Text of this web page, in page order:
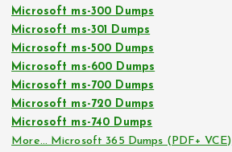
Microsoft ms-300 Dumps
Microsoft ms-301 Dumps
Microsoft ms-500 Dumps
Microsoft ms-600 Dumps
Microsoft ms-700 Dumps
Microsoft ms-720 Dumps
Microsoft ms-740 Dumps
More… Microsoft 365 Dumps (PDF+ VCE)